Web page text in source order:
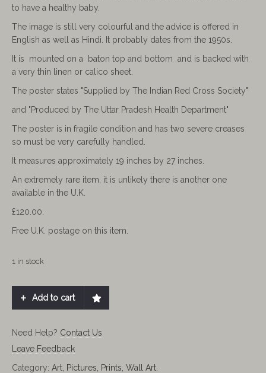
to have a healthy baby.
The image is still very colourful and the advice is offered in
English as well as Hindi. It probably dates from the 1950s.
It is mounted on a baton top and bottom and is backed with
a very thin linen or calico sheet.
The poster states "Supplied by The Indian Red Cross Society"
and "Produced by The Uttar Pradesh Health Department"
The poster is in fragile condition and has two severe creases
so must be very carefully handled.
It measures approximately 19 inches by 27 inches.
An extremely rare item, it is unlikely there is another one
available in the U.K.
£120.00.
Free U.K. postage on this item.
1 in stock
Add to cart
Need Help? Contact Us
Leave Feedback
Category: Art, Pictures, Prints, Wall Art.